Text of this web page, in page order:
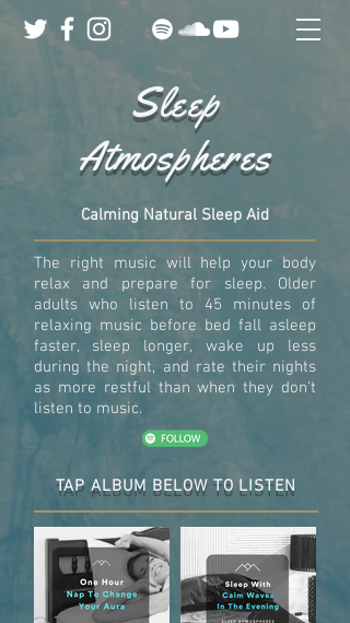
TAP ALBUM BELOW TO LISTEN
Sleep
Atmospheres
Calming Natural Sleep Aid
The right music will help your body
relax and prepare for sleep. Older
adults who listen to 45 minutes of
relaxing music before bed fall asleep
faster, sleep longer, wake up less
during the night, and rate their nights
as more restful than when they don't
listen to music.